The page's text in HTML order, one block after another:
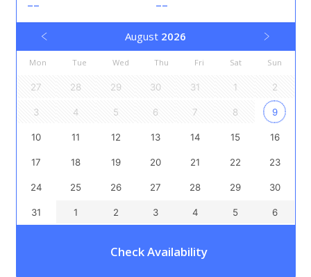
August 2026
Mon Tue Wed Thu Fri Sat Sun
27 28 29 30 31 1 2
3 4 5 6 7 8 9
10 11 12 13 14 15 16
17 18 19 20 21 22 23
24 25 26 27 28 29 30
31 1 2 3 4 5 6
Check Availability